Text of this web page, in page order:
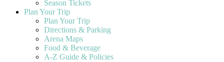
Season Tickets
Plan Your Trip
Plan Your Trip
Directions & Parking
Arena Maps
Food & Beverage
A-Z Guide & Policies